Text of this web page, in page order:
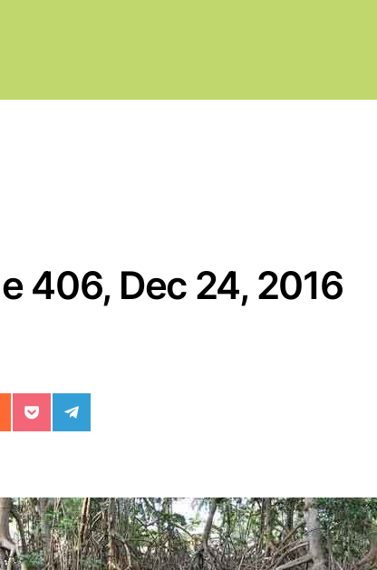
406, Dec 24, 2016
on X (Twitter)
on Reddit
Share on Pocket
Share on Telegram